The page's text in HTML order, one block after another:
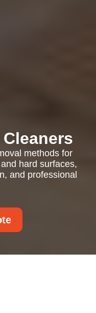
methods for
hard surfaces,
and professional